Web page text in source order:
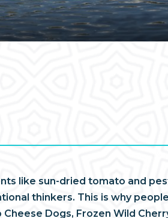
like sun-dried tomato and
thinkers. This is why
Dogs, Frozen Wild